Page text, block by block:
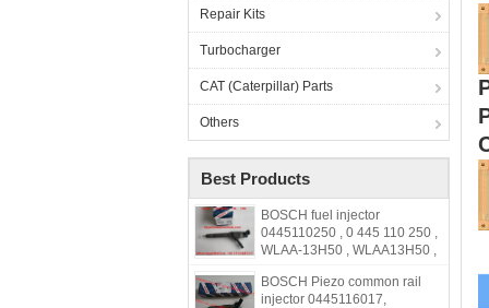
Repair Kits
Turbocharger
CAT (Caterpillar) Parts
Others
Best Products
BOSCH fuel injector
0445110250 , 0 445 110 250 ,
WLAA-13H50 , WLAA13H50 ,
BOSCH Piezo common rail
injector 0445116017,